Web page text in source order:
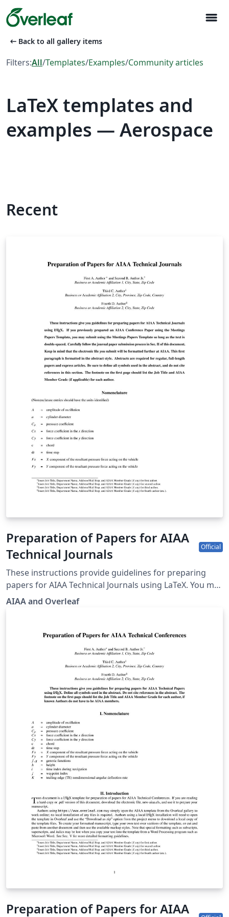
menu
arrow_left_alt Back to all gallery items
Filters:All/Templates/Examples/Community articles
LaTeX templates and
examples — Aerospace
Recent
Preparation of Papers for AIAA
Technical Journals
Official
These instructions provide guidelines for preparing
papers for AIAA Technical Journals using LaTeX. You may
also use it for preparing papers for AIAA conferences
yesterday’s challenges through today's most important
aerospace advances in research and
development.AIAA’s original research papers present
concepts, methods of analysis, technical knowledge,
exploratory developments, and new applications. To
begin writing online (in your browser), simply click the
for preparing your submission are included within the
template itself. If you'd like to download any of the
template files including the .cls file, please click "Open
as template" above, then download the template
“Source” zip file from the menu. This template is
designed for submissions to all current AIAA journals:
AIAA Journal Journal of Aerospace Information Systems
Journal of Aircraft Journal of Air Transportation Journal
of Guidance, Control and Dynamics Journal of
Propulsion and Power Journal of Spacecraft and
Rockets Journal of Thermophysics and Heat Transfer If
you're new to Overleaf and LaTeX, check out our free
AIAA and Overleaf
Preparation of Papers for AIAA